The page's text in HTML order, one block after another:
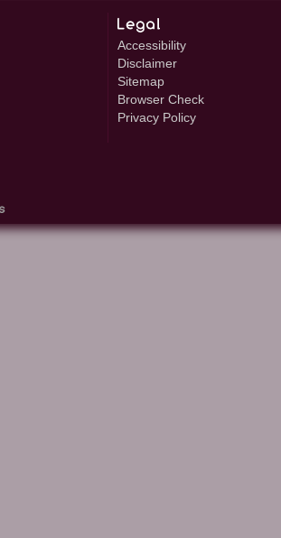
Accessibility
Disclaimer
Sitemap
Browser Check
Privacy Policy